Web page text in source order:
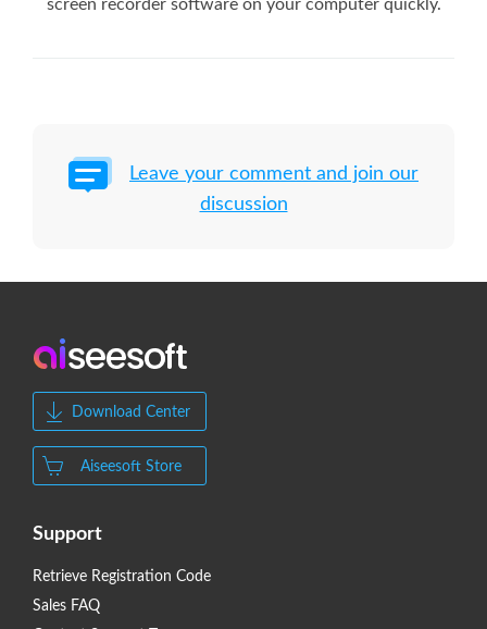
screen recorder software on your computer quickly.
Leave your comment and join our
discussion
Download Center
Aiseesoft Store
Support
Retrieve Registration Code
Sales FAQ